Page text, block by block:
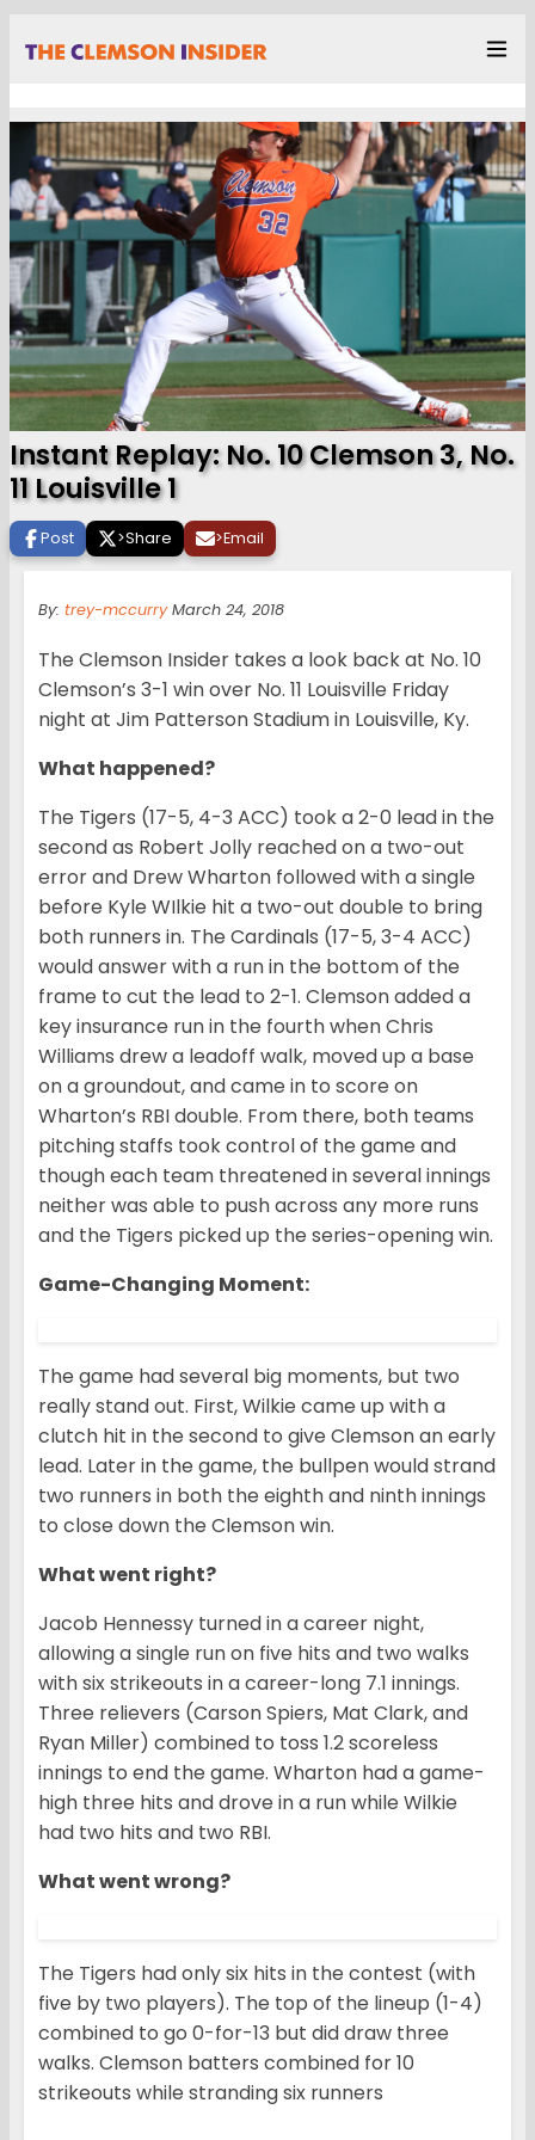
Instant Replay: No. 10 Clemson 3, No.
11 Louisville 1
Post >Share >Email
By: trey-mccurryMarch 24, 2018
The Clemson Insider takes a look back at No. 10
Clemson’s 3-1 win over No. 11 Louisville Friday
night at Jim Patterson Stadium in Louisville, Ky.
What happened?
The Tigers (17-5, 4-3 ACC) took a 2-0 lead in the
second as Robert Jolly reached on a two-out
error and Drew Wharton followed with a single
before Kyle WIlkie hit a two-out double to bring
both runners in. The Cardinals (17-5, 3-4 ACC)
would answer with a run in the bottom of the
frame to cut the lead to 2-1. Clemson added a
key insurance run in the fourth when Chris
Williams drew a leadoff walk, moved up a base
on a groundout, and came in to score on
Wharton’s RBI double. From there, both teams
pitching staffs took control of the game and
though each team threatened in several innings
neither was able to push across any more runs
and the Tigers picked up the series-opening win.
Game-Changing Moment:
The game had several big moments, but two
really stand out. First, Wilkie came up with a
clutch hit in the second to give Clemson an early
lead. Later in the game, the bullpen would strand
two runners in both the eighth and ninth innings
to close down the Clemson win.
What went right?
Jacob Hennessy turned in a career night,
allowing a single run on five hits and two walks
with six strikeouts in a career-long 7.1 innings.
Three relievers (Carson Spiers, Mat Clark, and
Ryan Miller) combined to toss 1.2 scoreless
innings to end the game. Wharton had a game-
high three hits and drove in a run while Wilkie
had two hits and two RBI.
What went wrong?
The Tigers had only six hits in the contest (with
five by two players). The top of the lineup (1-4)
combined to go 0-for-13 but did draw three
walks. Clemson batters combined for 10
strikeouts while stranding six runners